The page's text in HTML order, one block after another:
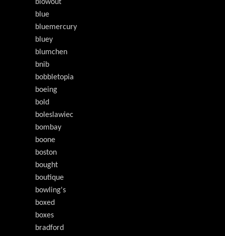
blowout
blue
bluemercury
bluey
blumchen
bnib
bobbletopia
boeing
bold
boleslawiec
bombay
boone
boston
bought
boutique
bowling's
boxed
boxes
bradford